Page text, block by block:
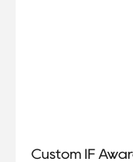
Custom IF